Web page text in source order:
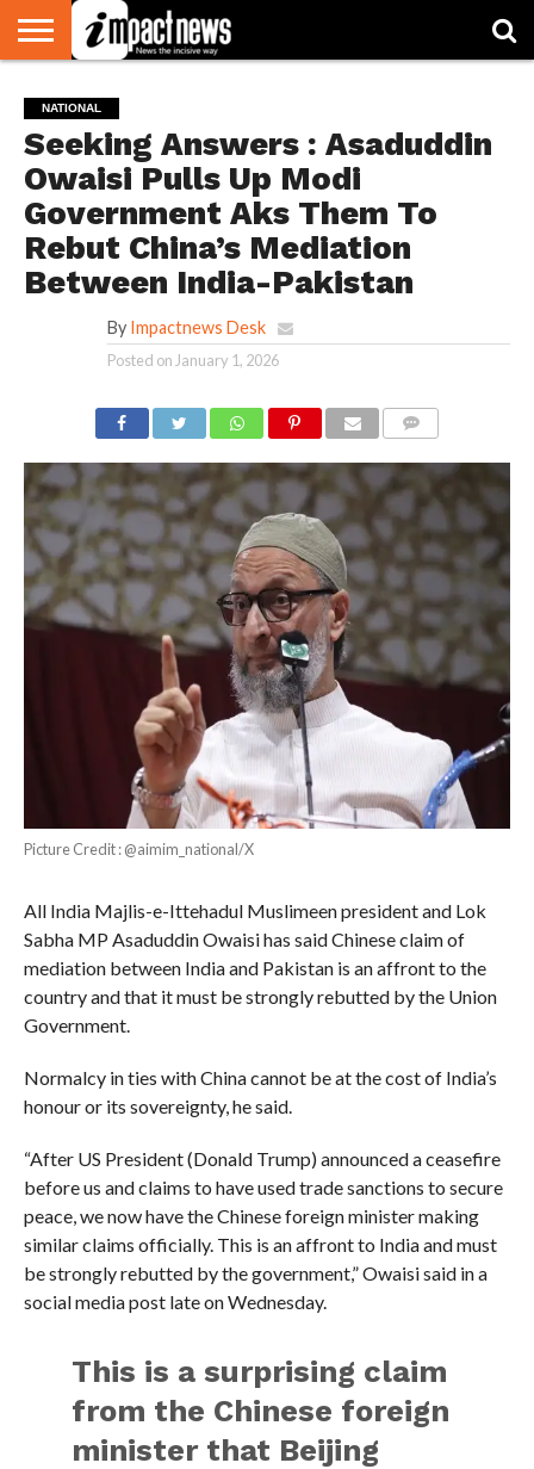
NATIONAL
WORLD
WATCH
BUSINESS
ENVIRONMENT
OPINION
CONSUMER
CRICKET
SPORTS
SHOWBIZ
HEAD
TURNERS
NATIONAL
Seeking Answers : Asaduddin
Owaisi Pulls Up Modi
Government Aks Them To
Rebut China’s Mediation
Between India-Pakistan
By Impactnews Desk
Posted on January 1, 2026
Picture Credit : @aimim_national/X
All India Majlis-e-Ittehadul Muslimeen president and Lok
Sabha MP Asaduddin Owaisi has said Chinese claim of
mediation between India and Pakistan is an affront to the
country and that it must be strongly rebutted by the Union
Government.
Normalcy in ties with China cannot be at the cost of India’s
honour or its sovereignty, he said.
“After US President (Donald Trump) announced a ceasefire
before us and claims to have used trade sanctions to secure
peace, we now have the Chinese foreign minister making
similar claims officially. This is an affront to India and must
be strongly rebutted by the government,” Owaisi said in a
social media post late on Wednesday.
This is a surprising claim
from the Chinese foreign
minister that Beijing